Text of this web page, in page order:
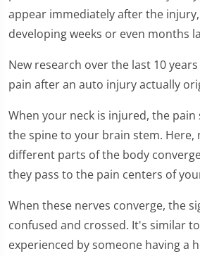
appear immediately after the
developing weeks or even months
New research over the last 10
pain after an auto injury actually
When your neck is injured, the
the spine to your brain stem. Here,
different parts of the body
they pass to the pain centers of
When these nerves converge, the
confused and crossed. It's similar
experienced by someone having a